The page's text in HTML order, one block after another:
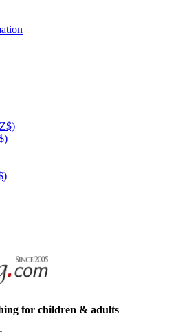
for children & adults